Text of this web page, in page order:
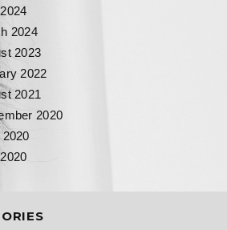
2024
2023
2022
2021
2020